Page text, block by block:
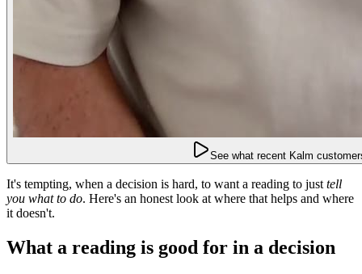
See what recent Kalm
It's tempting, when a decision is hard, to want a reading to just tell
you what to do. Here's an honest look at where that helps and where
it doesn't.
What a reading is good for in a decision